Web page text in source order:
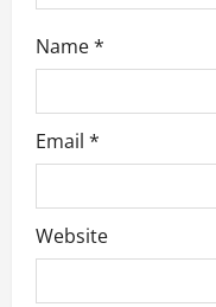
Name*
Email *
Website